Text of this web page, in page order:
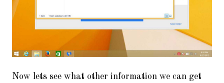
Now lets see what other information we can get